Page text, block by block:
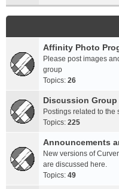
Affinity Photo
Please post images
group
Topics: 26
Discussion Group
Postings related to
Topics: 225
Announcements
New versions of
are discussed here.
Topics: 49